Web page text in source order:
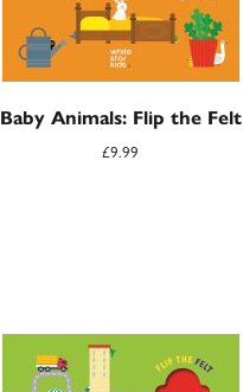
Baby Animals: Flip the Felt
£9.99